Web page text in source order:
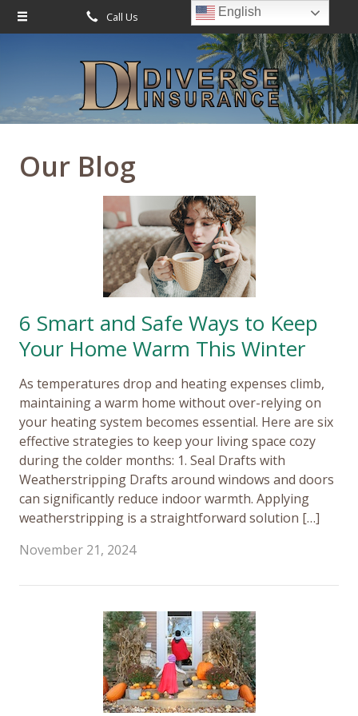
Call Us Request Quote
Our Blog
6 Smart and Safe Ways to Keep
Your Home Warm This Winter
As temperatures drop and heating expenses climb,
maintaining a warm home without over-relying on
your heating system becomes essential. Here are six
effective strategies to keep your living space cozy
during the colder months: 1. Seal Drafts with
Weatherstripping Drafts around windows and doors
can significantly reduce indoor warmth. Applying
weatherstripping is a straightforward solution […]
November 21, 2024
About Us
Leave Us a Review
Insurance
Service
English